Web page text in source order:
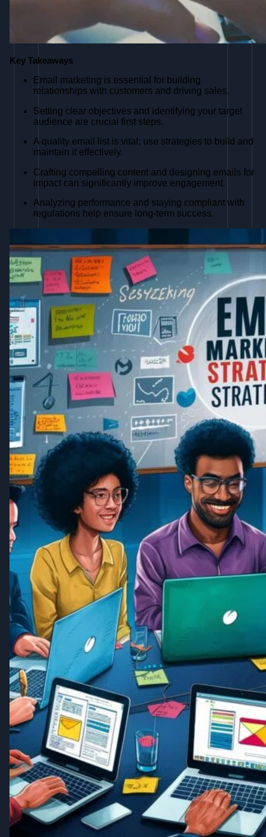
Key Takeaways
Email marketing is essential for building
relationships with customers and driving sales.
Setting clear objectives and identifying your target
audience are crucial first steps.
A quality email list is vital; use strategies to build and
maintain it effectively.
Crafting compelling content and designing emails for
impact can significantly improve engagement.
Analyzing performance and staying compliant with
regulations help ensure long-term success.